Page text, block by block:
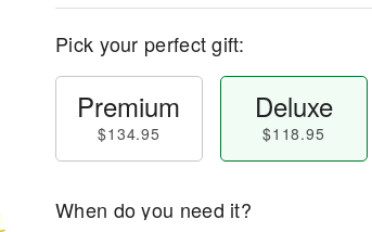
Pick your perfect gift:
Premium
$134.95
Deluxe
$118.95
When do you need it?